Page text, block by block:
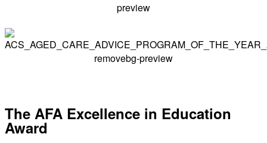
The AFA Excellence in Education
Award